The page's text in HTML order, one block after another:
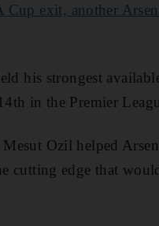
Cup exit, another
his strongest
in the Premier
Ozil helped
cutting edge that